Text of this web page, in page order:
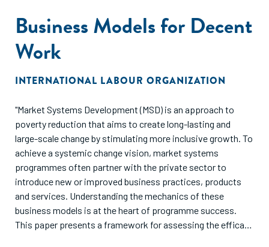
Business Models for Decent
Work
INTERNATIONAL LABOUR ORGANIZATION
"Market Systems Development (MSD) is an approach to
poverty reduction that aims to create long-lasting and
large-scale change by stimulating more inclusive growth. To
achieve a systemic change vision, market systems
programmes often partner with the private sector to
introduce new or improved business practices, products
and services. Understanding the mechanics of these
business models is at the heart of programme success.
This paper presents a framework for assessing the efficacy